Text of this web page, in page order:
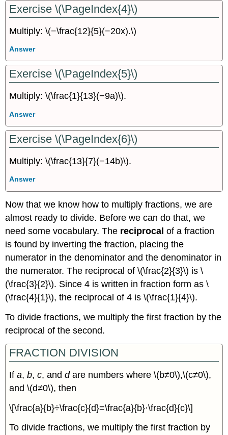
Exercise \(\PageIndex{4}\)
Multiply: \(−\frac{12}{5}(−20x).\)
Answer
Exercise \(\PageIndex{5}\)
Multiply: \(\frac{1}{13}(−9a)\).
Answer
Exercise \(\PageIndex{6}\)
Multiply: \(\frac{13}{7}(−14b)\).
Answer
Now that we know how to multiply fractions, we are
almost ready to divide. Before we can do that, we
need some vocabulary. The reciprocalof a fraction
is found by inverting the fraction, placing the
numerator in the denominator and the denominator in
the numerator. The reciprocal of \(\frac{2}{3}\) is \
(\frac{3}{2}\). Since 4 is written in fraction form as \
(\frac{4}{1}\), the reciprocal of 4 is \(\frac{1}{4}\).
To divide fractions, we multiply the first fraction by the
reciprocal of the second.
FRACTION DIVISION
Ifa,b,c, anddare numbers where \(b≠0\),\(c≠0\),
and \(d≠0\), then
\[\frac{a}{b}÷\frac{c}{d}=\frac{a}{b}⋅\frac{d}{c}\]
To divide fractions, we multiply the first fraction by